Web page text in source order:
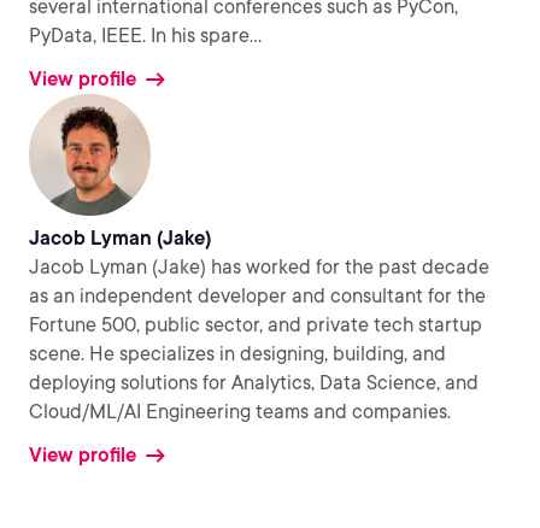
several international conferences such as PyCon,
PyData, IEEE. In his spare...
View profile
Jacob Lyman (Jake)
Jacob Lyman (Jake) has worked for the past decade
as an independent developer and consultant for the
Fortune 500, public sector, and private tech startup
scene. He specializes in designing, building, and
deploying solutions for Analytics, Data Science, and
Cloud/ML/AI Engineering teams and companies.
View profile